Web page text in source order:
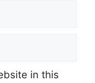
in this